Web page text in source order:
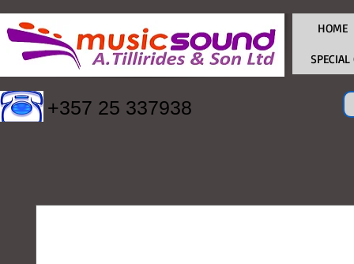
+357 25 337938
HOME
SPECIAL